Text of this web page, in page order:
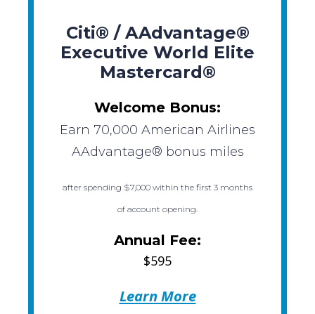
Citi® / AAdvantage®
Executive World Elite
Mastercard®
Welcome Bonus:
Earn 70,000 American Airlines
AAdvantage® bonus miles
after spending $7,000 within the first 3 months
of account opening.
Annual Fee:
$595
Learn More